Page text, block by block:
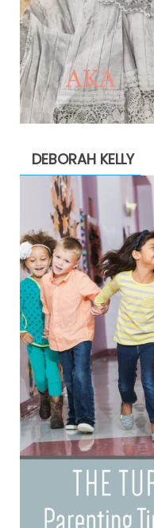
DEBORAH KELLY